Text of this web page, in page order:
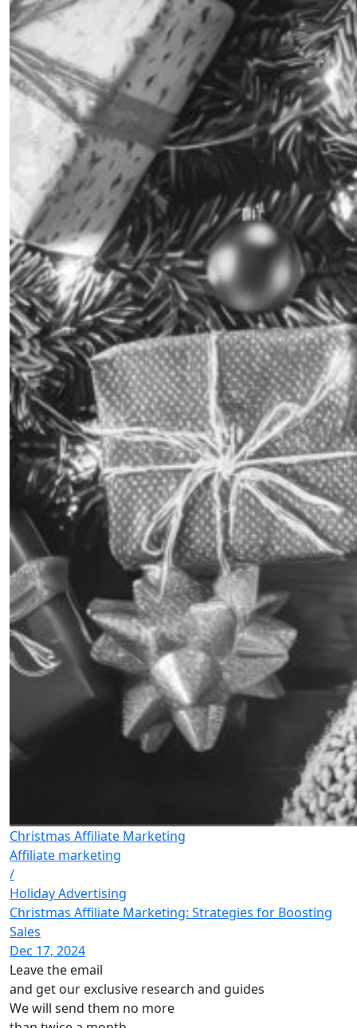
Christmas Affiliate Marketing
Affiliate marketing
/
Holiday Advertising
Christmas Affiliate Marketing: Strategies for Boosting
Sales
Dec 17, 2024
Leave the email
and get our exclusive research and guides
We will send them no more